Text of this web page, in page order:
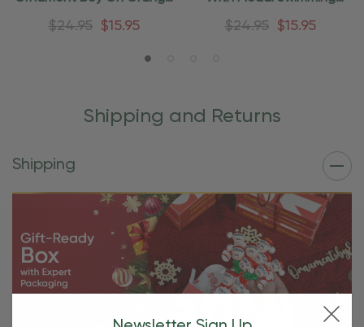
Tube
$24.95 $15.95
Ornament
$24.95 $15.95
Shipping and Returns
Shipping